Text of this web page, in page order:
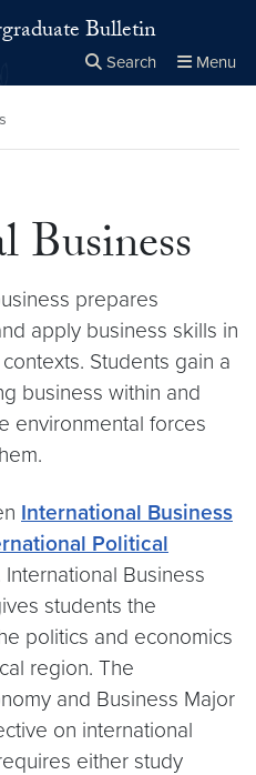
Bulletin
Search Menu
Business
prepares
apply business skills in
Students gain a
business within and
environmental forces
International Business
Political
International Business
students the
politics and economics
region. The
and Business Major
on international
either study